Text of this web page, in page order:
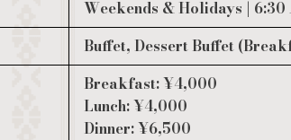
Weekends & Holidays |
Buffet, Dessert Buffet
Breakfast: ¥4,000
Lunch: ¥4,000
Dinner: ¥6,500